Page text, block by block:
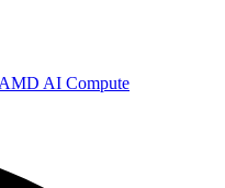
AI Compute